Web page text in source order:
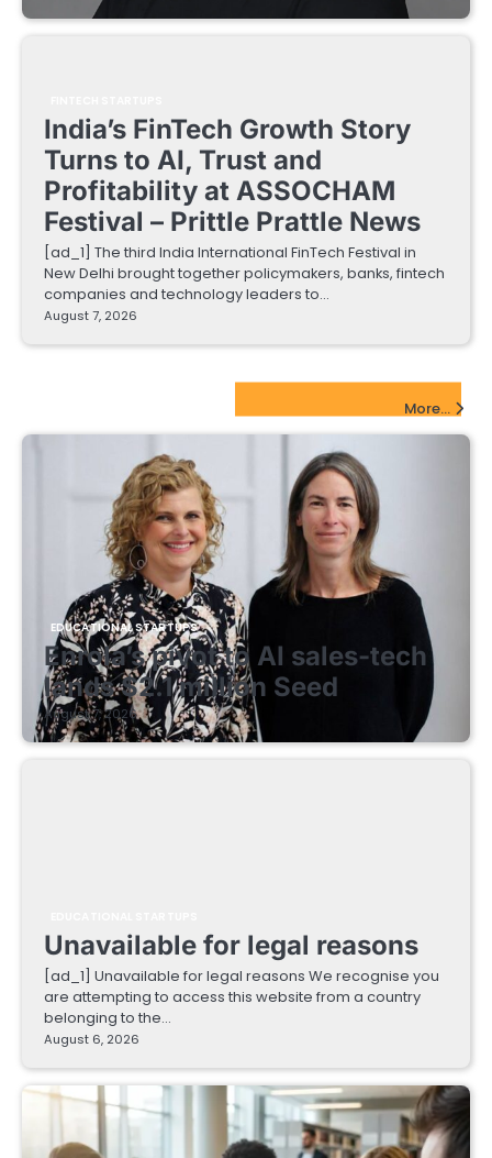
India’s FinTech Growth Story
Turns to AI, Trust and
Profitability at ASSOCHAM
Festival – Prittle Prattle News
[ad_1] The third India International FinTech Festival in
New Delhi brought together policymakers, banks, fintech
companies and technology leaders to…
August 7, 2026
More...
EDUCATIONAL STARTUPS
Enrola’s pivot to AI sales-tech
lands $2.1 million Seed
August 7, 2026
Unavailable for legal reasons
[ad_1] Unavailable for legal reasons We recognise you
are attempting to access this website from a country
belonging to the…
August 6, 2026